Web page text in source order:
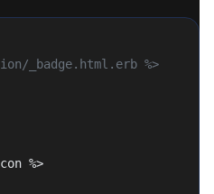
_badge.html.erb %>
%>